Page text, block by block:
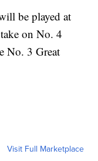
be played at
on No. 4
No. 3 Great
Visit Full Marketplace